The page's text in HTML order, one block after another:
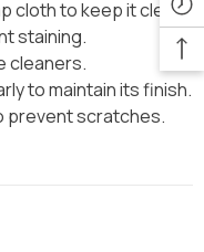
cloth to keep it clean.
staining.
cleaners.
to maintain its finish.
prevent scratches.